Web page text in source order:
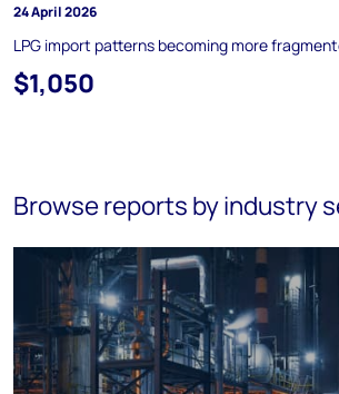
24 April 2026
LPG import patterns becoming more
$1,050
Browse reports by industry